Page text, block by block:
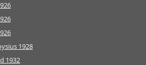
1928
1932